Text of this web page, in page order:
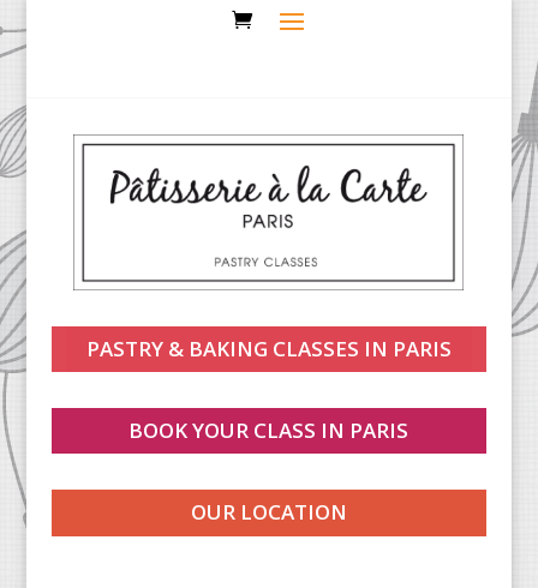
PASTRY & BAKING CLASSES IN PARIS
BOOK YOUR CLASS IN PARIS
OUR LOCATION